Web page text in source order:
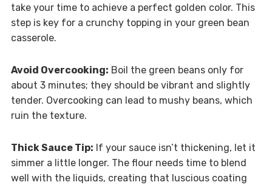
take your time to achieve a perfect golden color. This
step is key for a crunchy topping in your green bean
casserole.
Avoid Overcooking: Boil the green beans only for
about 3 minutes; they should be vibrant and slightly
tender. Overcooking can lead to mushy beans, which
ruin the texture.
Thick Sauce Tip: If your sauce isn’t thickening, let it
simmer a little longer. The flour needs time to blend
well with the liquids, creating that luscious coating